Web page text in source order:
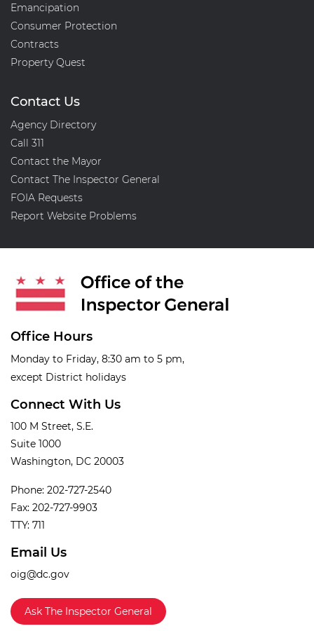
Emancipation
Consumer Protection
Contracts
Property Quest
Contact Us
Agency Directory
Call 311
Contact the Mayor
Contact The Inspector General
FOIA Requests
Report Website Problems
Office Hours
Monday to Friday, 8:30 am to 5 pm,
except District holidays
Connect With Us
100 M Street, S.E.
Suite 1000
Washington, DC 20003
Phone: 202-727-2540
Fax: 202-727-9903
TTY: 711
Email Us
oig@dc.gov
Ask The Inspector General